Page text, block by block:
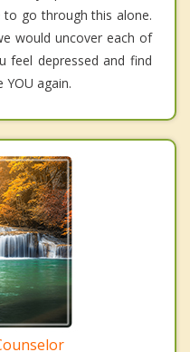
go through this alone.
would uncover each of
feel depressed and find
again.